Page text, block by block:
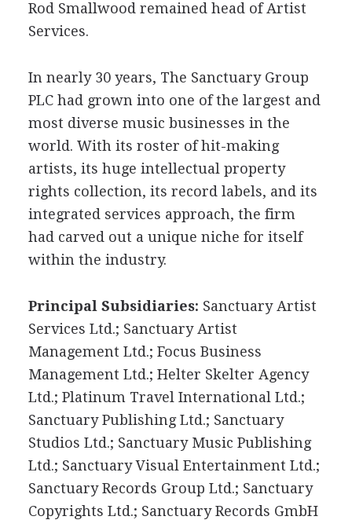
Rod Smallwood remained head of Artist
Services.
In nearly 30 years, The Sanctuary Group
PLC had grown into one of the largest and
most diverse music businesses in the
world. With its roster of hit-making
artists, its huge intellectual property
rights collection, its record labels, and its
integrated services approach, the firm
had carved out a unique niche for itself
within the industry.
Principal Subsidiaries: Sanctuary Artist
Services Ltd.; Sanctuary Artist
Management Ltd.; Focus Business
Management Ltd.; Helter Skelter Agency
Ltd.; Platinum Travel International Ltd.;
Sanctuary Publishing Ltd.; Sanctuary
Studios Ltd.; Sanctuary Music Publishing
Ltd.; Sanctuary Visual Entertainment Ltd.;
Sanctuary Records Group Ltd.; Sanctuary
Copyrights Ltd.; Sanctuary Records GmbH